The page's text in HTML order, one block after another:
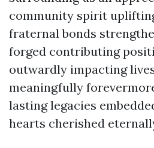
community spirit
fraternal bonds
forged contributing
outwardly impacting
meaningfully
lasting legacies
hearts cherished